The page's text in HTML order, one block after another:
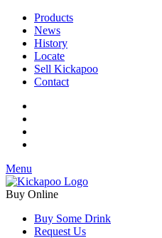
Products
News
History
Locate
Sell Kickapoo
Contact
Menu
Buy Online
Buy Some Drink
Request Us